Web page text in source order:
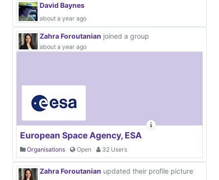
David Baynes
about a year ago
Zahra Foroutanian joined a group
about a year ago
European Space Agency, ESA
Organisations Open 32 Users
Zahra Foroutanian updated their profile picture